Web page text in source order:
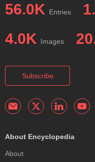
56.0K Entries
4.0K Images
Subscribe
About Encyclopedia
About